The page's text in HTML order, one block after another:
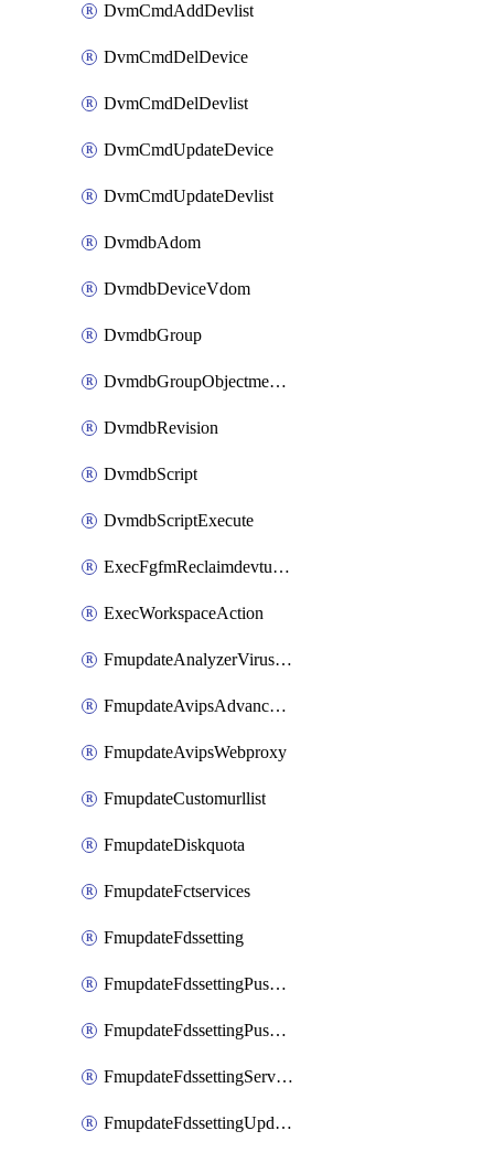
DvmCmdAddDevlist
DvmCmdDelDevice
DvmCmdDelDevlist
DvmCmdUpdateDevice
DvmCmdUpdateDevlist
DvmdbAdom
DvmdbDeviceVdom
DvmdbGroup
DvmdbGroupObjectmember
DvmdbRevision
DvmdbScript
DvmdbScriptExecute
ExecFgfmReclaimdevtunnel
ExecWorkspaceAction
FmupdateAnalyzerVirusreport
FmupdateAvipsAdvancedlog
FmupdateAvipsWebproxy
FmupdateCustomurllist
FmupdateDiskquota
FmupdateFctservices
FmupdateFdssetting
FmupdateFdssettingPushoverride
FmupdateFdssettingPushoverridetoclient
FmupdateFdssettingServeroverride
FmupdateFdssettingUpdateschedule